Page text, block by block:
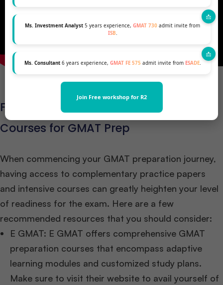
Ms. Investment Analyst 5 years experience, GMAT 730 admit invite from
ISB.
Ms. Consultant6 years experience, GMAT FE 575 admit invite from ESADE.
Join Free workshop for R2
Free Mock Paper Links and Crash
Courses for GMAT Prep
When commencing your GMAT preparation journey,
having access to complementary practice papers
and intensive courses can greatly heighten your level
of readiness for the exam. Here are a few
recommended resources that you should consider:
E GMAT: E GMAT offers comprehensive GMAT
preparation courses that encompass adaptive
learning modules and customized study plans.
Make sure to visit their website to avail yourself of